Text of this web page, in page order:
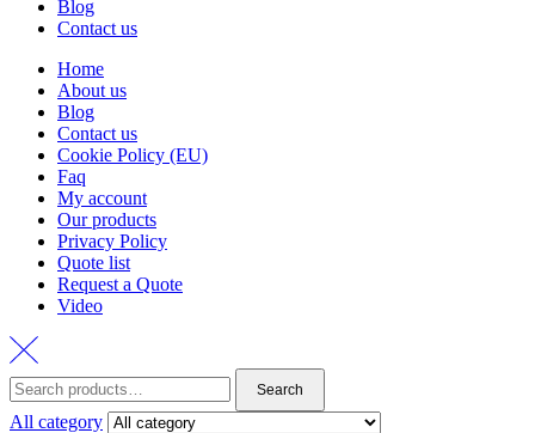
Blog
Contact us
Home
About us
Blog
Contact us
Cookie Policy (EU)
Faq
My account
Our products
Privacy Policy
Quote list
Request a Quote
Video
Search
for:
Search
All category